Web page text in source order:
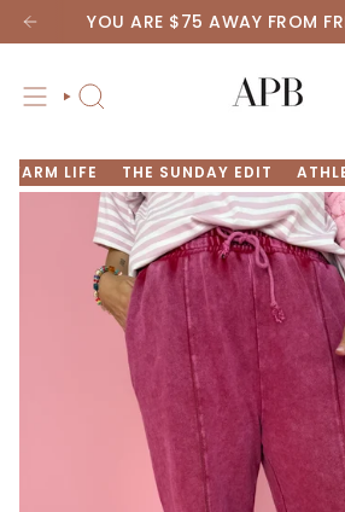
Skip
to
YOU ARE $75 AWAY FROM
SEARCH
FARM LIFE THE SUNDAY EDIT